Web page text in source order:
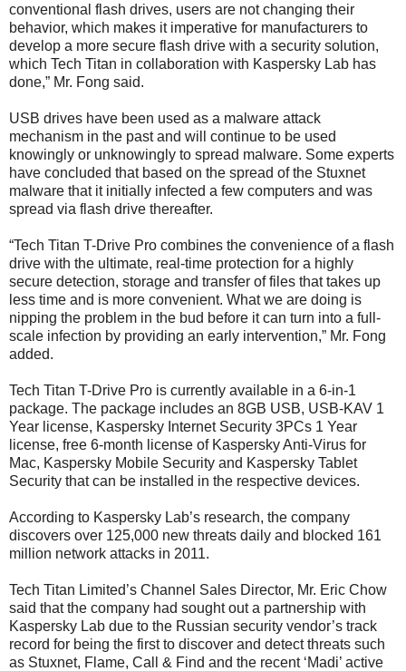
conventional flash drives, users are not changing their
behavior, which makes it imperative for manufacturers to
develop a more secure flash drive with a security solution,
which Tech Titan in collaboration with Kaspersky Lab has
done,” Mr. Fong said.
USB drives have been used as a malware attack
mechanism in the past and will continue to be used
knowingly or unknowingly to spread malware. Some experts
have concluded that based on the spread of the Stuxnet
malware that it initially infected a few computers and was
spread via flash drive thereafter.
“Tech Titan T-Drive Pro combines the convenience of a flash
drive with the ultimate, real-time protection for a highly
secure detection, storage and transfer of files that takes up
less time and is more convenient. What we are doing is
nipping the problem in the bud before it can turn into a full-
scale infection by providing an early intervention,” Mr. Fong
added.
Tech Titan T-Drive Pro is currently available in a 6-in-1
package. The package includes an 8GB USB, USB-KAV 1
Year license, Kaspersky Internet Security 3PCs 1 Year
license, free 6-month license of Kaspersky Anti-Virus for
Mac, Kaspersky Mobile Security and Kaspersky Tablet
Security that can be installed in the respective devices.
According to Kaspersky Lab’s research, the company
discovers over 125,000 new threats daily and blocked 161
million network attacks in 2011.
Tech Titan Limited’s Channel Sales Director, Mr. Eric Chow
said that the company had sought out a partnership with
Kaspersky Lab due to the Russian security vendor’s track
record for being the first to discover and detect threats such
as Stuxnet, Flame, Call & Find and the recent ‘Madi’ active